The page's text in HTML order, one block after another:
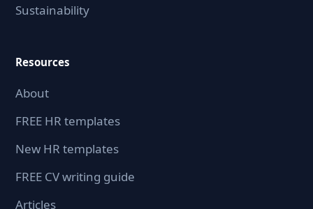
Sustainability
Resources
About
FREE HR templates
New HR templates
FREE CV writing guide
Articles